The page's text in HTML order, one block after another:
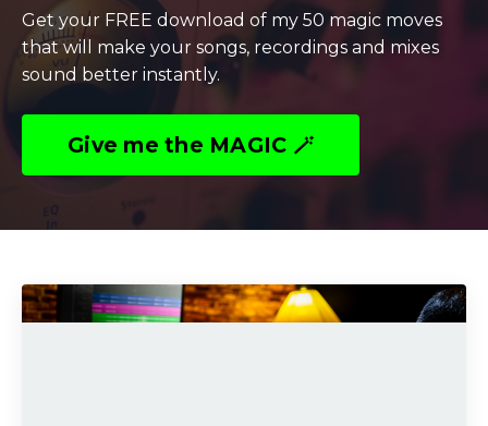
Get your FREE download of my 50 magic moves
that will make your songs, recordings and mixes
sound better instantly.
Give me the MAGIC 🪄